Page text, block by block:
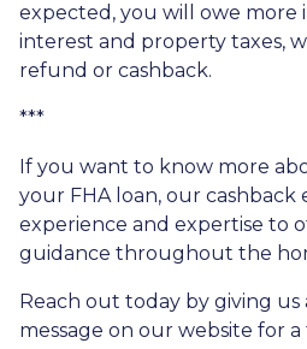
expected, you will owe more
interest and property taxes,
refund or cashback.
***
If you want to know more
your FHA loan, our
experience and expertise to
guidance throughout the
Reach out today by giving us
message on our website for